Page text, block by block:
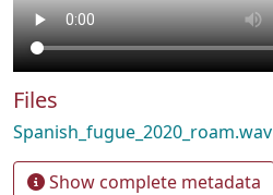
Files
Spanish_fugue_2020_roam.wav
Show complete metadata